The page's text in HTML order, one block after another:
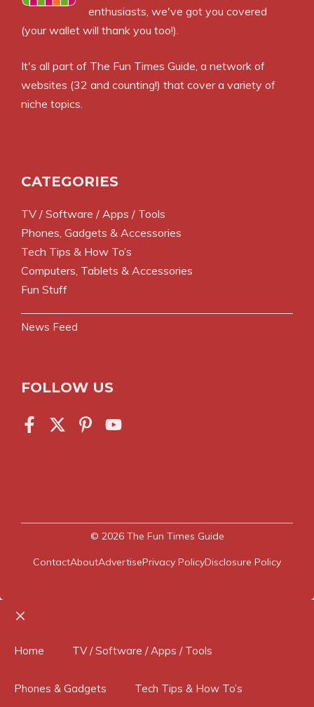
enthusiasts, we've got you covered
(your wallet will thank you too!).
It's all part of The Fun Times Guide , a network of
websites (32 and counting!) that cover a variety of
niche topics.
CATEGORIES
TV / Software / Apps / Tools
Phones, Gadgets & Accessories
Tech Tips & How To’s
Computers, Tablets & Accessories
Fun Stuff
News Feed
FOLLOW US
© 2026 The Fun Times Guide
ContactAboutAdvertisePrivacy PolicyDisclosure Policy
Home TV / Software / Apps / Tools
Phones & Gadgets Tech Tips & How To’s